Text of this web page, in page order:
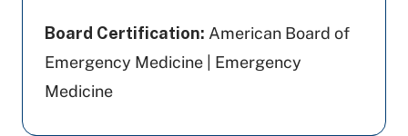
Board Certification: American Board of
Emergency Medicine | Emergency
Medicine